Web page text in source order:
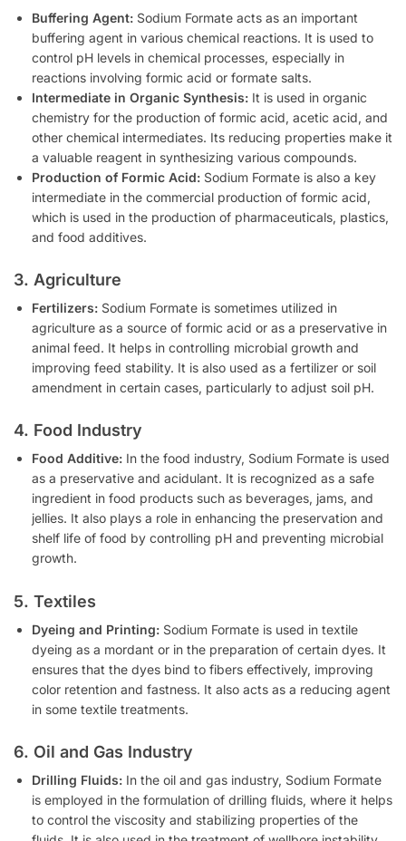
Buffering Agent: Sodium Formate acts as an important
buffering agent in various chemical reactions. It is used to
control pH levels in chemical processes, especially in
reactions involving formic acid or formate salts.
Intermediate in Organic Synthesis: It is used in organic
chemistry for the production of formic acid, acetic acid, and
other chemical intermediates. Its reducing properties make it
a valuable reagent in synthesizing various compounds.
Production of Formic Acid: Sodium Formate is also a key
intermediate in the commercial production of formic acid,
which is used in the production of pharmaceuticals, plastics,
and food additives.
3. Agriculture
Fertilizers: Sodium Formate is sometimes utilized in
agriculture as a source of formic acid or as a preservative in
animal feed. It helps in controlling microbial growth and
improving feed stability. It is also used as a fertilizer or soil
amendment in certain cases, particularly to adjust soil pH.
4. Food Industry
Food Additive: In the food industry, Sodium Formate is used
as a preservative and acidulant. It is recognized as a safe
ingredient in food products such as beverages, jams, and
jellies. It also plays a role in enhancing the preservation and
shelf life of food by controlling pH and preventing microbial
growth.
5. Textiles
Dyeing and Printing: Sodium Formate is used in textile
dyeing as a mordant or in the preparation of certain dyes. It
ensures that the dyes bind to fibers effectively, improving
color retention and fastness. It also acts as a reducing agent
in some textile treatments.
6. Oil and Gas Industry
Drilling Fluids: In the oil and gas industry, Sodium Formate
is employed in the formulation of drilling fluids, where it helps
to control the viscosity and stabilizing properties of the